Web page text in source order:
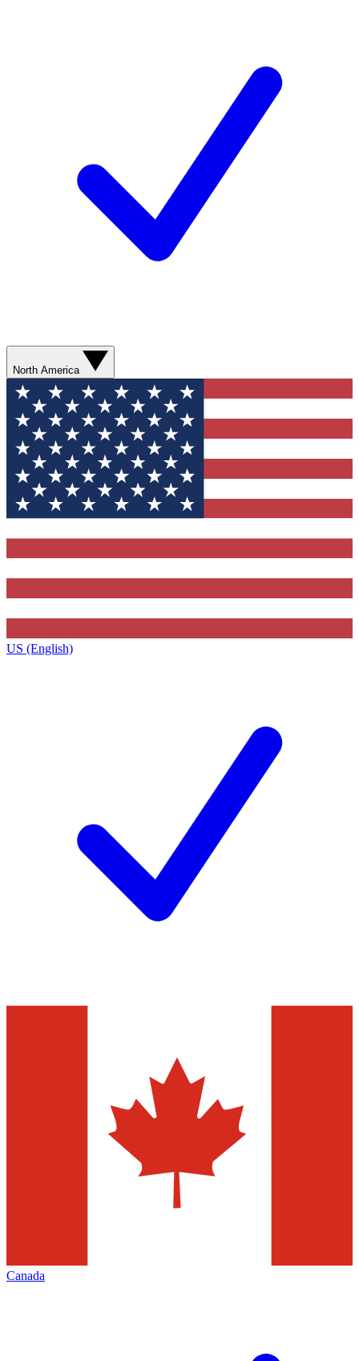
North America
US (English)
Canada